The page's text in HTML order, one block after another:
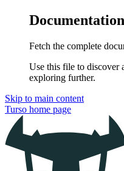
Fetch the complete
Use this file to discover
exploring further.
Skip to main content
Turso home page